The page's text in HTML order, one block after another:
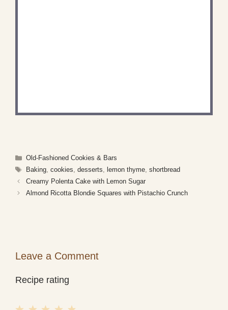
Categories
Old-Fashioned Cookies & Bars
Tags
Baking, cookies desserts lemon thyme, shortbread
Creamy Polenta Cake with Lemon Sugar
Almond Ricotta Blondie Squares with Pistachio Crunch
Leave a Comment
Recipe rating